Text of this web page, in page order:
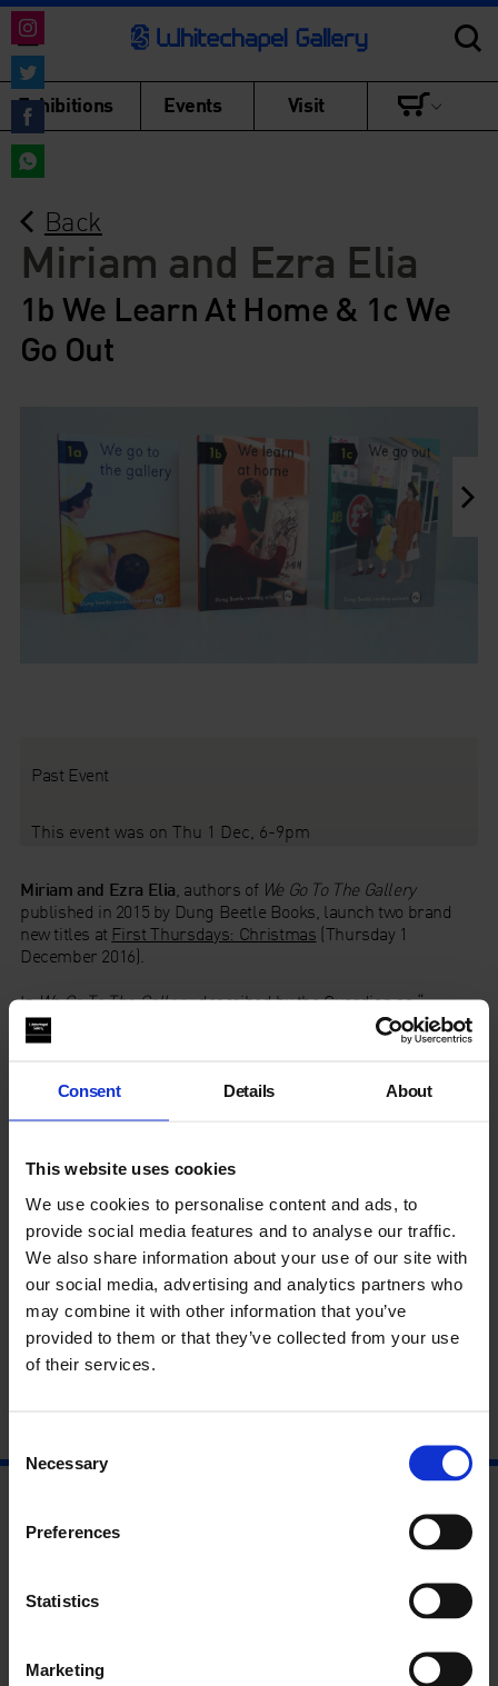
Consent Details About
This website uses cookies
We use cookies to personalise content and ads, to
provide social media features and to analyse our traffic.
We also share information about your use of our site with
our social media, advertising and analytics partners who
may combine it with other information that you’ve
provided to them or that they’ve collected from your use
of their services.
Selection
Necessary
Preferences
Statistics
Marketing
Exhibitions Events Visit
Back
Miriam and Ezra Elia
1b We Learn At Home & 1c We
Go Out
Past Event
This event was on Thu 1 Dec, 6-9pm
Miriam and Ezra Elia , authors of We Go To The Gallery
published in 2015 by Dung Beetle Books, launch two brand
new titles at First Thursdays: Christmas (Thursday 1
December 2016).
InWe Go To The Gallery,described by theGuardianas “…
funny, smart and – to any parent who has tried to introduce
small children to modern art – excruciatingly recognisable”,
books to debunk contemporary art.
1c We Go Out,
Miriam and Ezra Elia step away from the
gallery, extending their gaze to subjects including philosophy,
religion, society and “various other forms of hierarchical or
patriarchal oppression” in the world beyond.
Meet the artists and get your copy signed.
About Miriam and Ezra Elia
Share
on
Instagram
Share
on
Twitter
Share
on
on
WhatsApp